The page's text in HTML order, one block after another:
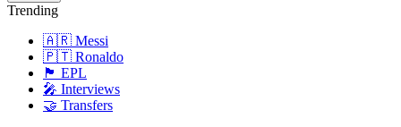
Trending
🇦🇷 Messi
🇵🇹 Ronaldo
🏴󠁧󠁢󠁥󠁮󠁧󠁿 EPL
🎤 Interviews
🤝 Transfers